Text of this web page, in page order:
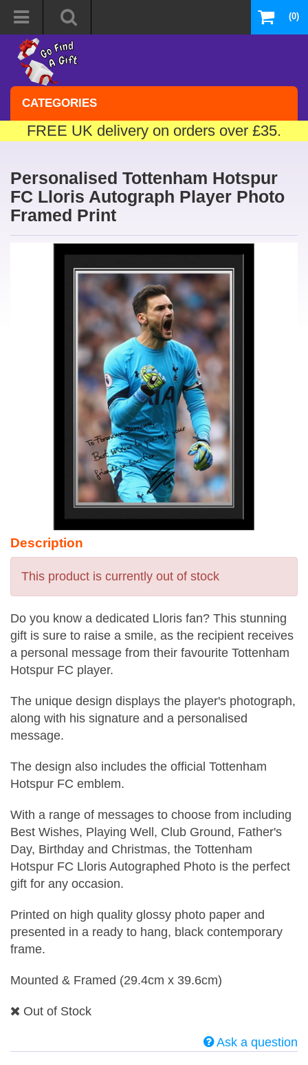
(0)
CATEGORIES
FREE UK delivery on orders over £35.
Personalised Tottenham Hotspur
FC Lloris Autograph Player Photo
Framed Print
Description
This product is currently out of stock
Do you know a dedicated Lloris fan? This stunning
gift is sure to raise a smile, as the recipient receives
a personal message from their favourite Tottenham
Hotspur FC player.
The unique design displays the player's photograph,
along with his signature and a personalised
message.
The design also includes the official Tottenham
Hotspur FC emblem.
With a range of messages to choose from including
Best Wishes, Playing Well, Club Ground, Father's
Day, Birthday and Christmas, the Tottenham
Hotspur FC Lloris Autographed Photo is the perfect
gift for any occasion.
Printed on high quality glossy photo paper and
presented in a ready to hang, black contemporary
frame.
Mounted & Framed (29.4cm x 39.6cm)
Out of Stock
Ask a question